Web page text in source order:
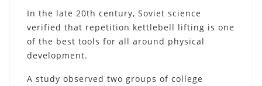
In the late 20th century, Soviet science
verified that repetition kettlebell lifting is one
of the best tools for all around physical
development.
A study observed two groups of college